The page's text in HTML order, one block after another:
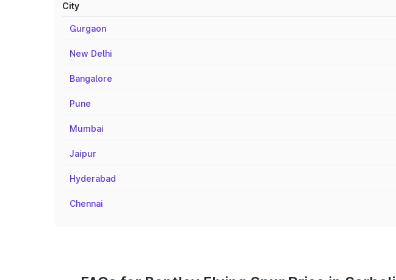
City
Gurgaon
New Delhi
Bangalore
Pune
Mumbai
Jaipur
Hyderabad
Chennai